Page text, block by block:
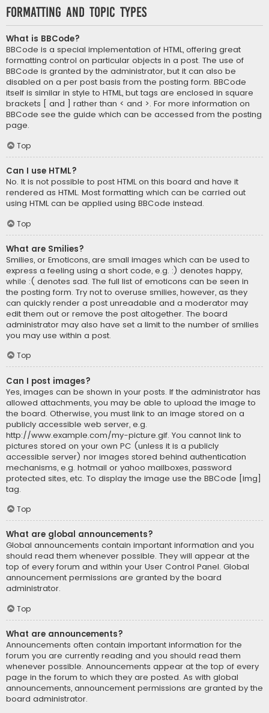
Formatting and Topic Types
What is BBCode?
BBCode is a special implementation of HTML, offering great
formatting control on particular objects in a post. The use of
BBCode is granted by the administrator, but it can also be
disabled on a per post basis from the posting form. BBCode
itself is similar in style to HTML, but tags are enclosed in square
brackets [ and ] rather than < and >. For more information on
BBCode see the guide which can be accessed from the posting
page.
Top
Can I use HTML?
No. It is not possible to post HTML on this board and have it
rendered as HTML. Most formatting which can be carried out
using HTML can be applied using BBCode instead.
Top
What are Smilies?
Smilies, or Emoticons, are small images which can be used to
express a feeling using a short code, e.g. :) denotes happy,
while :( denotes sad. The full list of emoticons can be seen in
the posting form. Try not to overuse smilies, however, as they
can quickly render a post unreadable and a moderator may
edit them out or remove the post altogether. The board
administrator may also have set a limit to the number of smilies
you may use within a post.
Top
Can I post images?
Yes, images can be shown in your posts. If the administrator has
allowed attachments, you may be able to upload the image to
the board. Otherwise, you must link to an image stored on a
publicly accessible web server, e.g.
http://www.example.com/my-picture.gif. You cannot link to
pictures stored on your own PC (unless it is a publicly
accessible server) nor images stored behind authentication
mechanisms, e.g. hotmail or yahoo mailboxes, password
protected sites, etc. To display the image use the BBCode [img]
tag.
Top
What are global announcements?
Global announcements contain important information and you
should read them whenever possible. They will appear at the
top of every forum and within your User Control Panel. Global
announcement permissions are granted by the board
administrator.
Top
What are announcements?
Announcements often contain important information for the
forum you are currently reading and you should read them
whenever possible. Announcements appear at the top of every
page in the forum to which they are posted. As with global
announcements, announcement permissions are granted by the
board administrator.